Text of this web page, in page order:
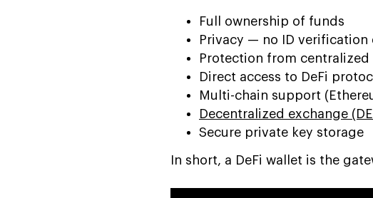
Full ownership of funds
Privacy — no ID verification
Protection from centralized
Direct access to DeFi
Multi-chain support
Decentralized exchange
Secure private key storage
In short, a DeFi wallet is the